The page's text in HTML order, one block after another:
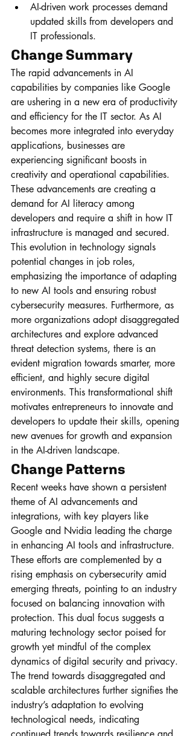
AI-driven work processes demand
updated skills from developers and
IT professionals.
Change Summary
The rapid advancements in AI
capabilities by companies like Google
are ushering in a new era of productivity
and efficiency for the IT sector. As AI
becomes more integrated into everyday
applications, businesses are
experiencing significant boosts in
creativity and operational capabilities.
These advancements are creating a
demand for AI literacy among
developers and require a shift in how IT
infrastructure is managed and secured.
This evolution in technology signals
potential changes in job roles,
emphasizing the importance of adapting
to new AI tools and ensuring robust
cybersecurity measures. Furthermore, as
more organizations adopt disaggregated
architectures and explore advanced
threat detection systems, there is an
evident migration towards smarter, more
efficient, and highly secure digital
environments. This transformational shift
motivates entrepreneurs to innovate and
developers to update their skills, opening
new avenues for growth and expansion
in the AI-driven landscape.
Change Patterns
Recent weeks have shown a persistent
theme of AI advancements and
integrations, with key players like
Google and Nvidia leading the charge
in enhancing AI tools and infrastructure.
These efforts are complemented by a
rising emphasis on cybersecurity amid
emerging threats, pointing to an industry
focused on balancing innovation with
protection. This dual focus suggests a
maturing technology sector poised for
growth yet mindful of the complex
dynamics of digital security and privacy.
The trend towards disaggregated and
scalable architectures further signifies the
industry’s adaptation to evolving
technological needs, indicating